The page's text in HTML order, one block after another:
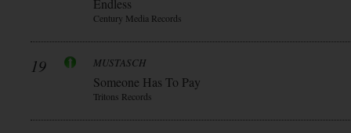
Endless
Century Media Records
19 MUSTASCH
Someone Has To Pay
Tritons Records